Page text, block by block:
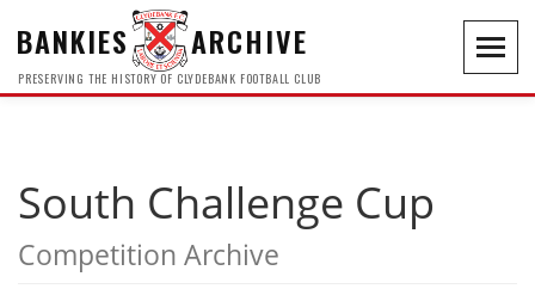
BANKIES ARCHIVE
PRESERVING THE HISTORY OF CLYDEBANK FOOTBALL CLUB
South Challenge Cup
Competition Archive